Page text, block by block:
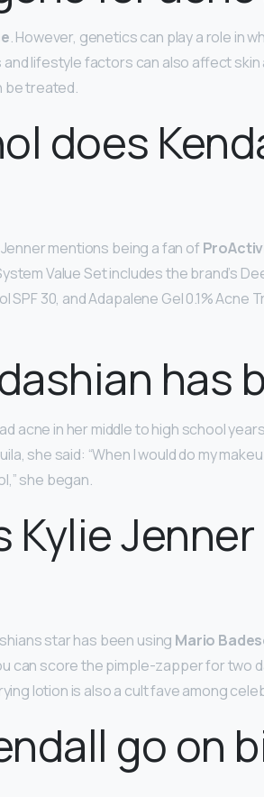
. However, genetics can play a role in
lifestyle factors can also affect
be treated.
does
mentions being a fan of
Value Set includes the brand’s
SPF 30, and Adapalene Gel 0.1% Acne
has
acne in her middle to high school
she said: “When I would do my
she began.
Kylie
star has been using Mario
can score the pimple-zapper for two
lotion is also a cult fave among
go on